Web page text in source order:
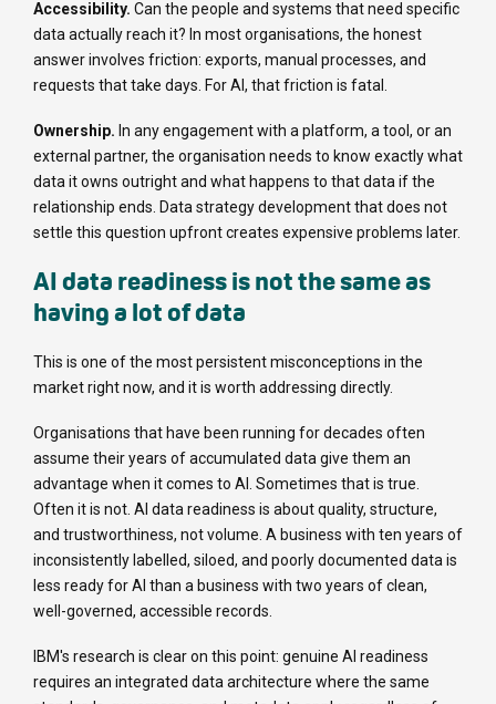
Accessibility. Can the people and systems that need specific
data actually reach it? In most organisations, the honest
answer involves friction: exports, manual processes, and
requests that take days. For AI, that friction is fatal.
Ownership. In any engagement with a platform, a tool, or an
external partner, the organisation needs to know exactly what
data it owns outright and what happens to that data if the
relationship ends. Data strategy development that does not
settle this question upfront creates expensive problems later.
AI data readiness is not the same as
having a lot of data
This is one of the most persistent misconceptions in the
market right now, and it is worth addressing directly.
Organisations that have been running for decades often
assume their years of accumulated data give them an
advantage when it comes to AI. Sometimes that is true.
Often it is not. AI data readiness is about quality, structure,
and trustworthiness, not volume. A business with ten years of
inconsistently labelled, siloed, and poorly documented data is
less ready for AI than a business with two years of clean,
well-governed, accessible records.
IBM's research is clear on this point: genuine AI readiness
requires an integrated data architecture where the same